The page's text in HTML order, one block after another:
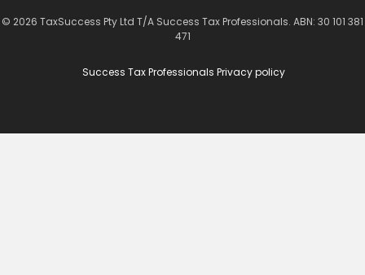
© 2026 TaxSuccess Pty Ltd T/A Success Tax Professionals. ABN: 30 101 381
471
Success Tax Professionals Privacy policy